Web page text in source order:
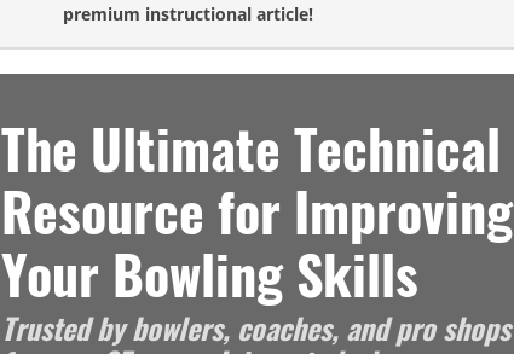
premium instructional article!
The Ultimate Technical
Resource for Improving
Your Bowling Skills
Trusted by bowlers, coaches, and pro shops